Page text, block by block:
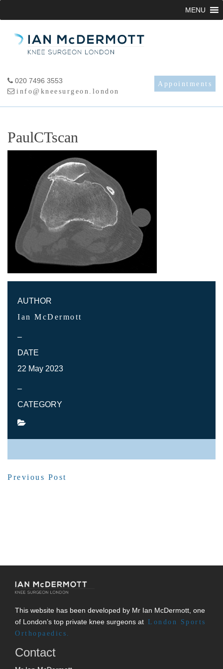
to
Appointments
020 7496 3553
info@kneesurgeon.london
MENU
PaulCTscan
AUTHOR
Ian McDermott
–
DATE
22 May 2023
–
CATEGORY
Previous Post
This website has been developed by Mr Ian McDermott, one
of London’s top private knee surgeons at London Sports
Orthopaedics.
Contact